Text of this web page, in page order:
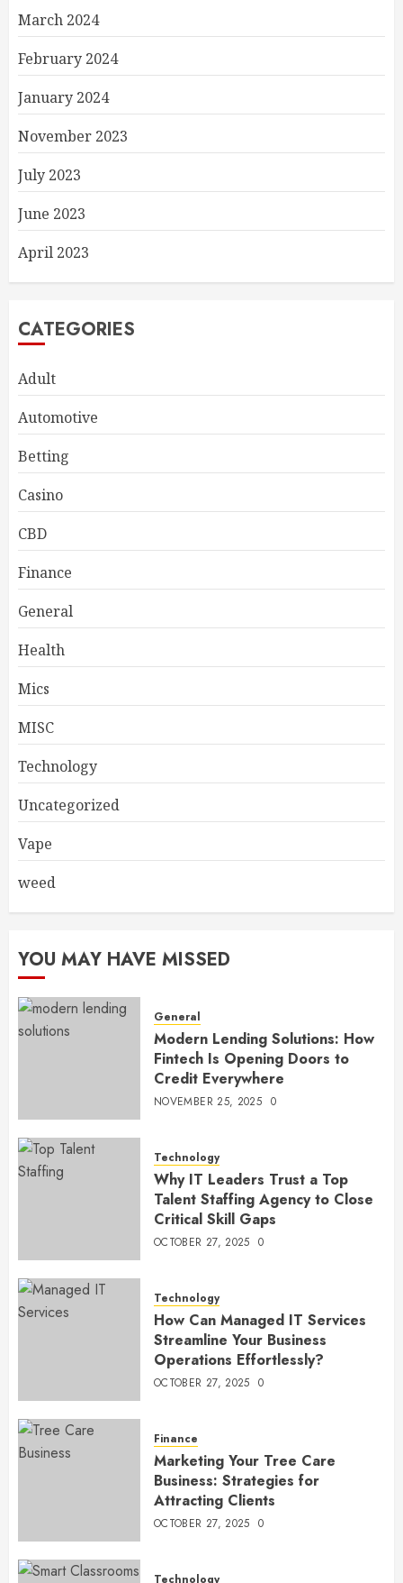
March 2024
February 2024
January 2024
November 2023
July 2023
June 2023
April 2023
CATEGORIES
Adult
Automotive
Betting
Casino
CBD
Finance
General
Health
Mics
MISC
Technology
Uncategorized
Vape
weed
YOU MAY HAVE MISSED
General
Modern Lending Solutions: How
Fintech Is Opening Doors to
Credit Everywhere
NOVEMBER 25, 2025 0
Technology
Why IT Leaders Trust a Top
Talent Staffing Agency to Close
Critical Skill Gaps
OCTOBER 27, 2025 0
Technology
How Can Managed IT Services
Streamline Your Business
Operations Effortlessly?
OCTOBER 27, 2025 0
Finance
Marketing Your Tree Care
Business: Strategies for
Attracting Clients
OCTOBER 27, 2025 0
Technology